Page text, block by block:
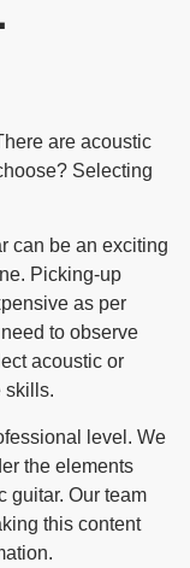
are acoustic
Selecting
can be an exciting
Picking-up
as per
to observe
acoustic or
skills.
level. We
the elements
guitar. Our team
this content